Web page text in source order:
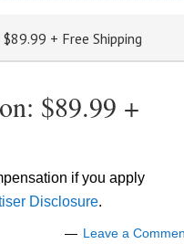
+ Free Shipping
$89.99 +
if you apply
Disclosure.
Leave a